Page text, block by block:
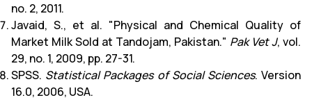
no. 2, 2011.
Javaid, S., et al. "Physical and Chemical Quality of
Market Milk Sold at Tandojam, Pakistan." Pak Vet J, vol.
29, no. 1, 2009, pp. 27-31.
SPSS. Statistical Packages of Social Sciences. Version
16.0, 2006, USA.